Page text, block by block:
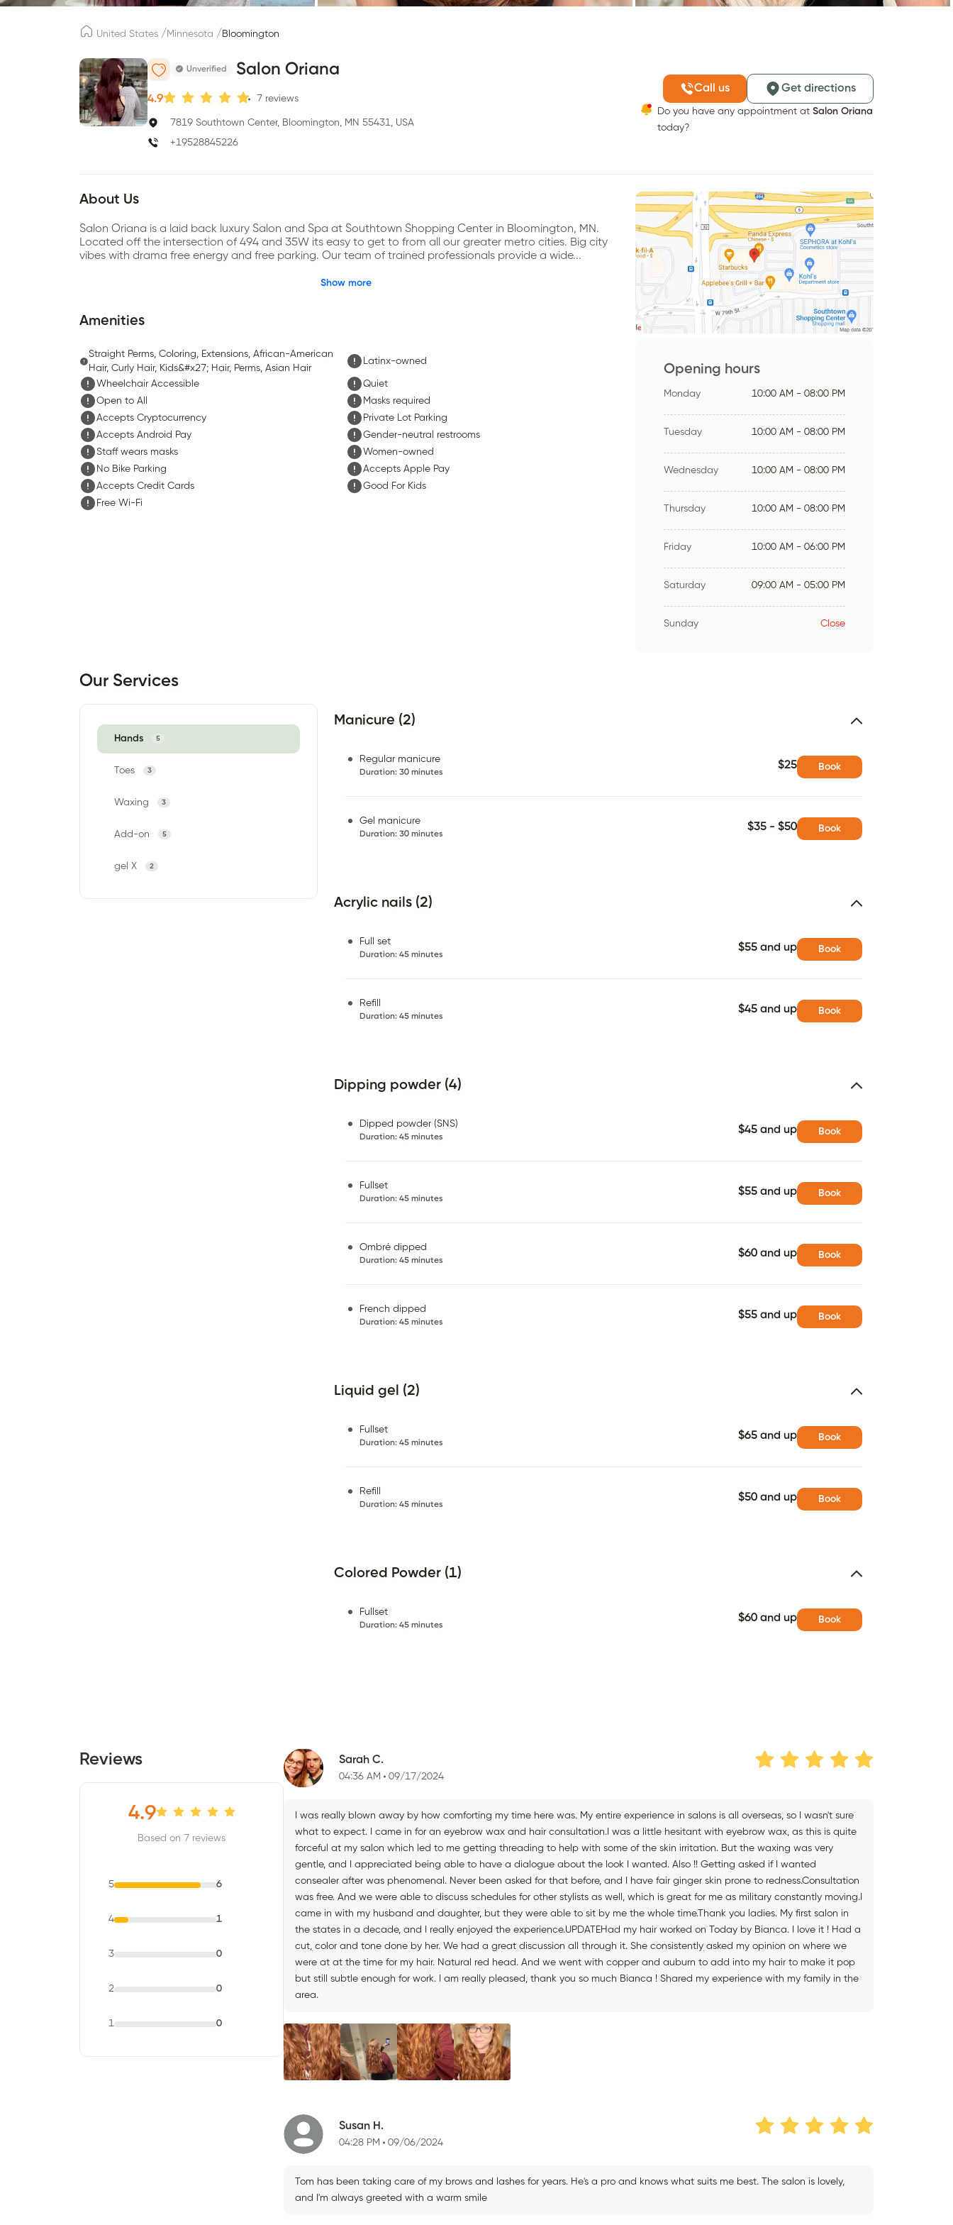
United States / Minnesota / Bloomington
Unverified Salon Oriana
4.9 7 reviews
7819 Southtown Center, Bloomington, MN 55431, USA
+19528845226
Call us Get directions
Do you have any appointment at Salon Oriana
today?
About Us
Salon Oriana is a laid back luxury Salon and Spa at Southtown Shopping Center in Bloomington, MN.
Located off the intersection of 494 and 35W its easy to get to from all our greater metro cities. Big city
vibes with drama free energy and free parking. Our team of trained professionals provide a wide...
Show more
Amenities
Straight Perms, Coloring, Extensions, African-American
Hair, Curly Hair, Kids&#x27; Hair, Perms, Asian Hair
Latinx-owned
Wheelchair Accessible
Quiet
Open to All
Masks required
Accepts Cryptocurrency
Private Lot Parking
Accepts Android Pay
Gender-neutral restrooms
Staff wears masks
Women-owned
No Bike Parking
Accepts Apple Pay
Accepts Credit Cards
Good For Kids
Free Wi-Fi
Opening hours
Monday 10:00 AM - 08:00 PM
Tuesday 10:00 AM - 08:00 PM
Wednesday 10:00 AM - 08:00 PM
Thursday 10:00 AM - 08:00 PM
Friday 10:00 AM - 06:00 PM
Saturday 09:00 AM - 05:00 PM
Sunday Close
Our Services
Hands 5
Toes 3
Waxing 3
Add-on 5
gel X 2
Manicure (2)
Regular manicure
Duration: 30 minutes
$25 Book
Gel manicure
Duration: 30 minutes
$35 - $50 Book
Acrylic nails (2)
Full set
Duration: 45 minutes
$55 and up Book
Refill
Duration: 45 minutes
$45 and up Book
Dipping powder (4)
Dipped powder (SNS)
Duration: 45 minutes
$45 and up Book
Fullset
Duration: 45 minutes
$55 and up Book
Ombré dipped
Duration: 45 minutes
$60 and up Book
French dipped
Duration: 45 minutes
$55 and up Book
Liquid gel (2)
Fullset
Duration: 45 minutes
$65 and up Book
Refill
Duration: 45 minutes
$50 and up Book
Colored Powder (1)
Fullset
Duration: 45 minutes
$60 and up Book
Reviews
4.9
Based on 7 reviews
5 6
4 1
3 0
2 0
1 0
Sarah C.
04:36 AM 09/17/2024
I was really blown away by how comforting my time here was. My entire experience in salons is all overseas, so I wasn't sure
what to expect. I came in for an eyebrow wax and hair consultation.I was a little hesitant with eyebrow wax, as this is quite
forceful at my salon which led to me getting threading to help with some of the skin irritation. But the waxing was very
gentle, and I appreciated being able to have a dialogue about the look I wanted. Also !! Getting asked if I wanted
consealer after was phenomenal. Never been asked for that before, and I have fair ginger skin prone to redness.Consultation
was free. And we were able to discuss schedules for other stylists as well, which is great for me as military constantly moving.I
came in with my husband and daughter, but they were able to sit by me the whole time.Thank you ladies. My first salon in
the states in a decade, and I really enjoyed the experience.UPDATEHad my hair worked on Today by Bianca. I love it ! Had a
cut, color and tone done by her. We had a great discussion all through it. She consistently asked my opinion on where we
were at at the time for my hair. Natural red head. And we went with copper and auburn to add into my hair to make it pop
but still subtle enough for work. I am really pleased, thank you so much Bianca ! Shared my experience with my family in the
area.
Susan H.
04:28 PM 09/06/2024
Tom has been taking care of my brows and lashes for years. He's a pro and knows what suits me best. The salon is lovely,
and I'm always greeted with a warm smile